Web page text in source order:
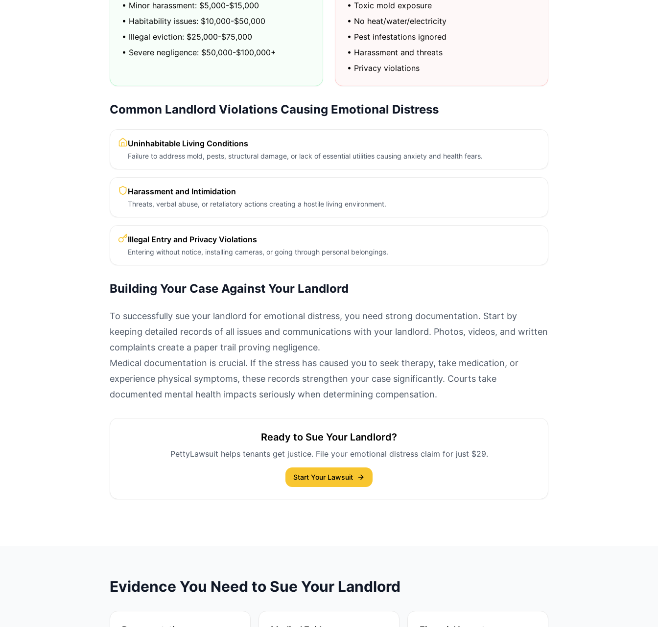
• Minor harassment: $5,000-$15,000
• Habitability issues: $10,000-$50,000
• Illegal eviction: $25,000-$75,000
• Severe negligence: $50,000-$100,000+
• Toxic mold exposure
• No heat/water/electricity
• Pest infestations ignored
• Harassment and threats
• Privacy violations
Common Landlord Violations Causing Emotional Distress
Uninhabitable Living Conditions
Failure to address mold, pests, structural damage, or lack of essential utilities causing anxiety and health fears.
Harassment and Intimidation
Threats, verbal abuse, or retaliatory actions creating a hostile living environment.
Illegal Entry and Privacy Violations
Entering without notice, installing cameras, or going through personal belongings.
Building Your Case Against Your Landlord
To successfully sue your landlord for emotional distress, you need strong documentation. Start by
keeping detailed records of all issues and communications with your landlord. Photos, videos, and written
complaints create a paper trail proving negligence.
Medical documentation is crucial. If the stress has caused you to seek therapy, take medication, or
experience physical symptoms, these records strengthen your case significantly. Courts take
documented mental health impacts seriously when determining compensation.
Ready to Sue Your Landlord?
PettyLawsuit helps tenants get justice. File your emotional distress claim for just $29.
Start Your Lawsuit
Evidence You Need to Sue Your Landlord